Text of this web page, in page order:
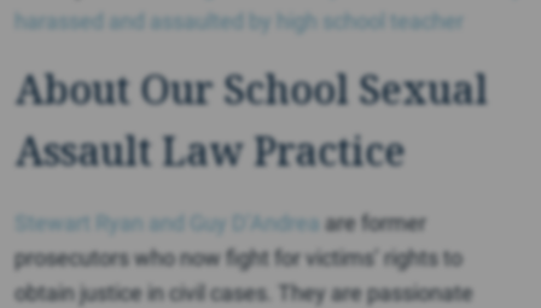
harassed and assaulted by high school teacher
About Our School Sexual
Assault Law Practice
Stewart Ryan and Guy D’Andrea are former
prosecutors who now fight for victims’ rights to
obtain justice in civil cases. They are passionate